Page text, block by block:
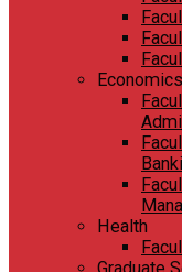
Economics
Health